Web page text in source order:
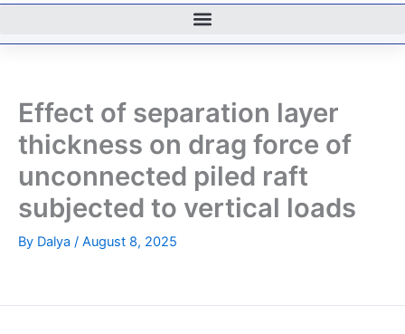
Effect of separation layer
thickness on drag force of
unconnected piled raft
subjected to vertical loads
By Dalya / August 8, 2025